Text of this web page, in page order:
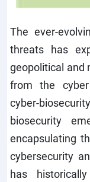
The ever-
threats has
geopolitical and
from the
cyber-
biosecurity
encapsulating
cybersecurity
has